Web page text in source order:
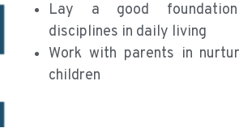
Lay a good
disciplines in daily living
Work with parents in
children